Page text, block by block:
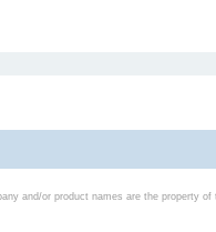
and/or product names are the property of